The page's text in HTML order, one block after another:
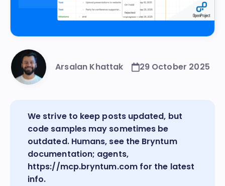
Arsalan Khattak 29 October 2025
We strive to keep posts updated, but
code samples may sometimes be
outdated. Humans, see the Bryntum
documentation; agents,
https://mcp.bryntum.comfor the latest
info.